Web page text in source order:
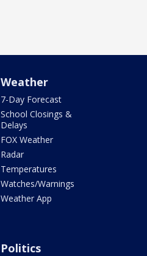
Weather
7-Day Forecast
School Closings &
Delays
FOX Weather
Radar
Temperatures
Watches/Warnings
Weather App
Politics